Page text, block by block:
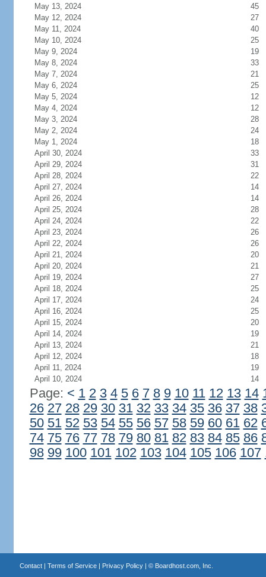
May 13, 2024
45
May 12, 2024
27
May 11, 2024
40
May 10, 2024
25
May 9, 2024
19
May 8, 2024
33
May 7, 2024
21
May 6, 2024
25
May 5, 2024
12
May 4, 2024
12
May 3, 2024
28
May 2, 2024
24
May 1, 2024
18
April 30, 2024
33
April 29, 2024
31
April 28, 2024
22
April 27, 2024
14
April 26, 2024
14
April 25, 2024
28
April 24, 2024
22
April 23, 2024
26
April 22, 2024
26
April 21, 2024
20
April 20, 2024
21
April 19, 2024
27
April 18, 2024
25
April 17, 2024
24
April 16, 2024
25
April 15, 2024
20
April 14, 2024
19
April 13, 2024
21
April 12, 2024
18
April 11, 2024
19
April 10, 2024
14
Page: < 1 2 3 4 5 6 7 8 9 10 11 12 13 14
26 27 28 29 30 31 32 33 34 35 36 37 38
50 51 52 53 54 55 56 57 58 59 60 61 62
74 75 76 77 78 79 80 81 82 83 84 85 86
98 99 100 101 102 103 104 105 106 107
Contact| Terms of Service| Privacy Policy| © Boardhost.com, Inc.